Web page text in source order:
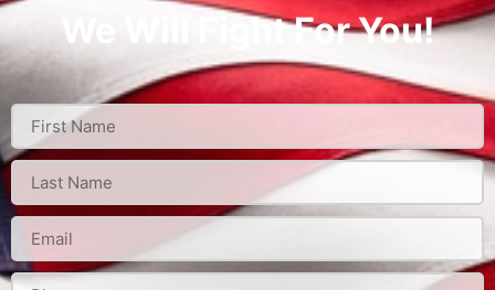
We Will Fight For You!